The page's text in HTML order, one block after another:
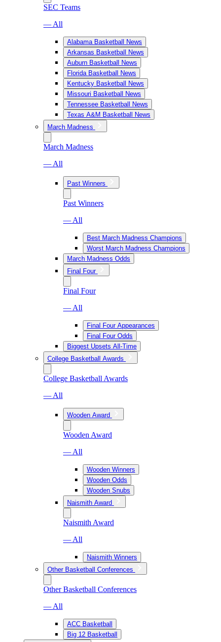
SEC Teams
— All
Alabama Basketball News
Arkansas Basketball News
Auburn Basketball News
Florida Basketball News
Kentucky Basketball News
Missouri Basketball News
Tennessee Basketball News
Texas A&M Basketball News
March Madness
March Madness
— All
Past Winners
Past Winners
— All
Best March Madness Champions
Worst March Madness Champions
March Madness Odds
Final Four
Final Four
— All
Final Four Appearances
Final Four Odds
Biggest Upsets All-Time
College Basketball Awards
College Basketball Awards
— All
Wooden Award
Wooden Award
— All
Wooden Winners
Wooden Odds
Wooden Snubs
Naismith Award
Naismith Award
— All
Naismith Winners
Other Basketball Conferences
Other Basketball Conferences
— All
ACC Basketball
Big 12 Basketball